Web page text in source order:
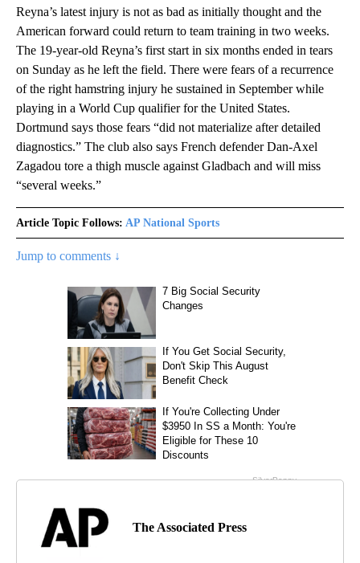
Reyna’s latest injury is not as bad as initially thought and the
American forward could return to team training in two weeks.
The 19-year-old Reyna’s first start in six months ended in tears
on Sunday as he left the field. There were fears of a recurrence
of the right hamstring injury he sustained in September while
playing in a World Cup qualifier for the United States.
Dortmund says those fears “did not materialize after detailed
diagnostics.” The club also says French defender Dan-Axel
Zagadou tore a thigh muscle against Gladbach and will miss
“several weeks.”
Article Topic Follows: AP National Sports
Jump to comments ↓
The Associated Press